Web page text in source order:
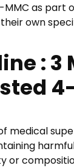
as
own
: 3
medical
or